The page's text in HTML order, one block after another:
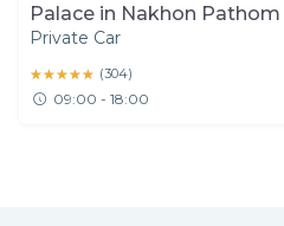
Palace in Nakhon Pathom
Private Car
★★★★★
★★★★★ (304)
09:00 - 18:00